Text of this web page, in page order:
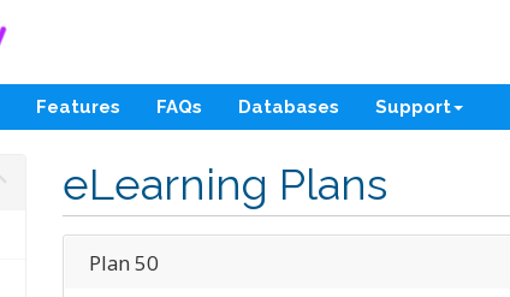
Features FAQs Databases Support
eLearning Plans
Plan 50